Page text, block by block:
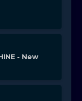
- New